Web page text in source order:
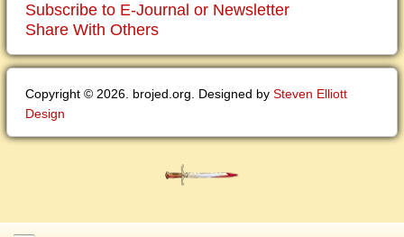
Subscribe to E-Journal or Newsletter
Share With Others
Copyright © 2026. brojed.org. Designed by Steven Elliott
Design